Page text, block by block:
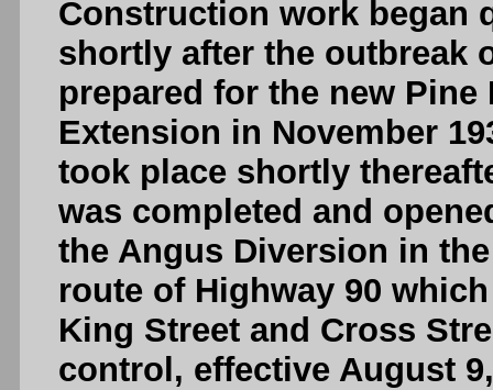
Construction work began
shortly after the outbreak
prepared for the new
Extension in November
took place shortly
was completed and
the Angus Diversion in
route of Highway 90
King Street and Cross
control, effective August